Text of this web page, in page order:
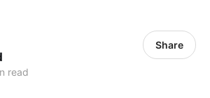
read
Share